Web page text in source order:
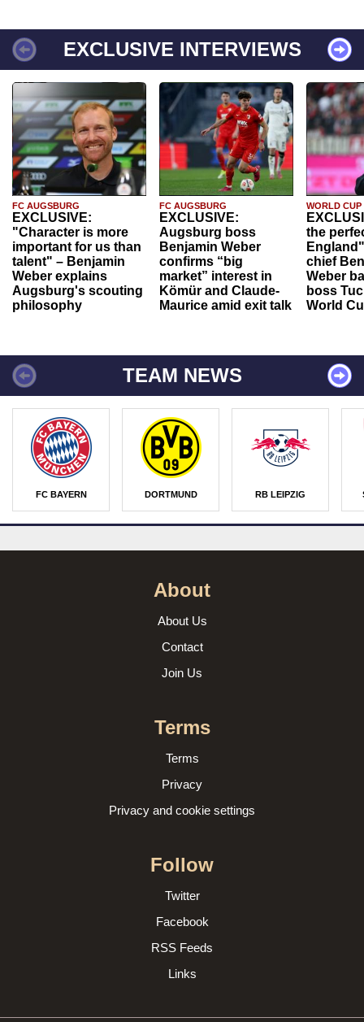
EXCLUSIVE INTERVIEWS
FC AUGSBURG
EXCLUSIVE:
"Character is more
important for us than
talent" – Benjamin
Weber explains
Augsburg's scouting
philosophy
FC AUGSBURG
EXCLUSIVE:
Augsburg boss
Benjamin Weber
confirms “big
market” interest in
Kömür and Claude-
Maurice amid exit talk
WORLD CUP
the
chief
Weber
boss
World
TEAM NEWS
FC BAYERN DORTMUND RB LEIPZIG
About
About Us
Contact
Join Us
Terms
Terms
Privacy
Privacy and cookie settings
Follow
Twitter
Facebook
RSS Feeds
Links